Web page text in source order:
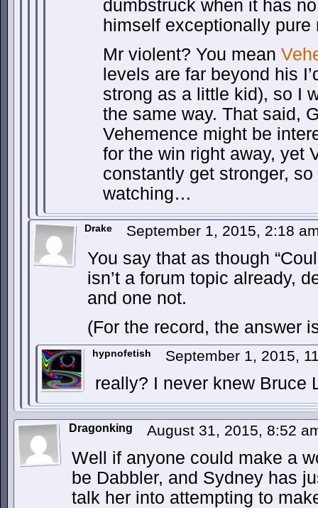
dumbstruck when it has
himself exceptionally
Mr violent? You mean
levels are far beyond his
strong as a little kid), so I
the same way. That said,
Vehemence might be
for the win right away, yet
constantly get stronger,
watching…
Drake September 1, 2015, 2:18
You say that as though
isn’t a forum topic already,
and one not.
(For the record, the answer
hypnofetish September 1, 2015,
really? I never knew Bruce
Dragonking August 31, 2015, 8:52
Well if anyone could make a
be Dabbler, and Sydney has
talk her into attempting to